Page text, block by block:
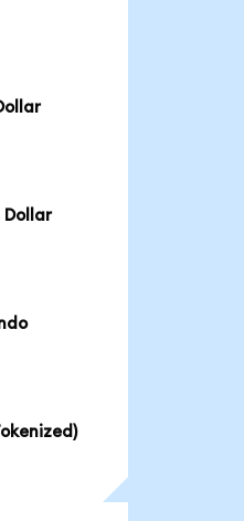
Dollar